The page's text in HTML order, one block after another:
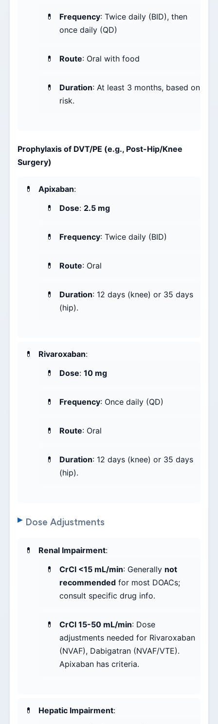
Frequency: Twice daily (BID), then
once daily (QD)
Route: Oral with food
Duration: At least 3 months, based on
risk.
Prophylaxis of DVT/PE (e.g., Post-Hip/Knee
Surgery)
Apixaban:
Dose: 2.5 mg
Frequency: Twice daily (BID)
Route: Oral
Duration: 12 days (knee) or 35 days
(hip).
Rivaroxaban:
Dose: 10 mg
Frequency: Once daily (QD)
Route: Oral
Duration: 12 days (knee) or 35 days
(hip).
Dose Adjustments
Renal Impairment:
CrCl <15 mL/min: Generally not
recommended for most DOACs;
consult specific drug info.
CrCl 15-50 mL/min: Dose
adjustments needed for Rivaroxaban
(NVAF), Dabigatran (NVAF/VTE).
Apixaban has criteria.
Hepatic Impairment: